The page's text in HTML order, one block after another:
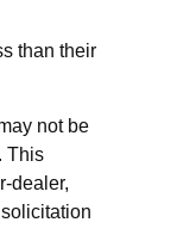
than their
not be
This
dealer,